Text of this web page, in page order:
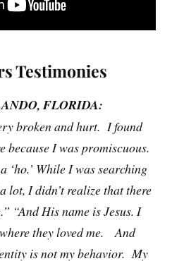
Testimonies
FLORIDA:
broken and hurt. I found
I was promiscuous.
‘ho.’ While I was searching
lot, I didn’t realize that there
“And His name is Jesus. I
they loved me. And
is not my behavior. My